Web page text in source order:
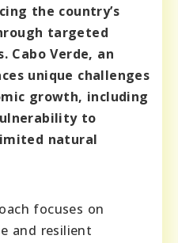
the country’s
targeted
Cabo Verde, an
unique challenges
growth, including
to
natural
focuses on
and resilient